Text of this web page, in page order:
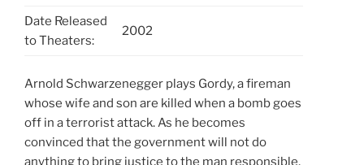
Date Released
to Theaters:
2002
Arnold Schwarzenegger plays Gordy, a fireman
whose wife and son are killed when a bomb goes
off in a terrorist attack. As he becomes
convinced that the government will not do
anything to bring justice to the man responsible,